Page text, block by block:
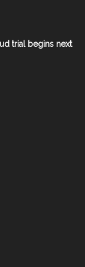
trial begins next